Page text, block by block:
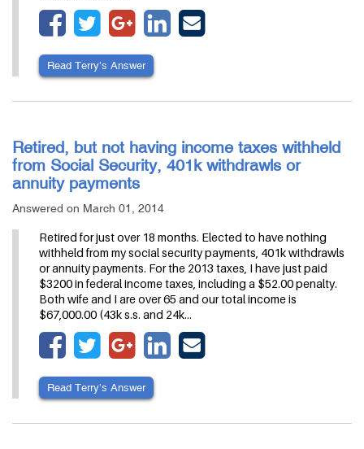
Read Terry’s Answer
Retired, but not having income taxes withheld
from Social Security, 401k withdrawls or
annuity payments
Answered on March 01, 2014
Retired for just over 18 months. Elected to have nothing
withheld from my social security payments, 401k withdrawls
or annuity payments. For the 2013 taxes, I have just paid
$3200 in federal income taxes, including a $52.00 penalty.
Both wife and I are over 65 and our total income is
$67,000.00 (43k s.s. and 24k…
Read Terry’s Answer